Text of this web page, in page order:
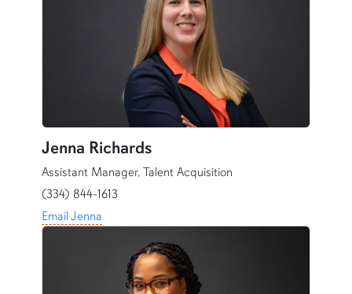
Jenna Richards
Assistant Manager, Talent Acquisition
(334) 844-1613
Email Jenna